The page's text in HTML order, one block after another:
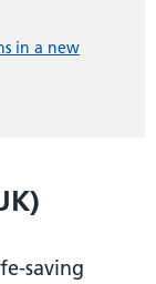
in a new
saving